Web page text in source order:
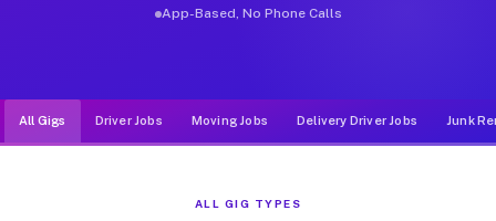
App-Based, No Phone Calls
All Gigs Driver Jobs Moving Jobs Delivery Driver Jobs Junk
ALL GIG TYPES